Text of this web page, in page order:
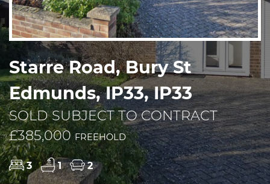
Starre Road, Bury St
Edmunds, IP33, IP33
SOLD SUBJECT TO CONTRACT
£385,000FREEHOLD
3 1 2